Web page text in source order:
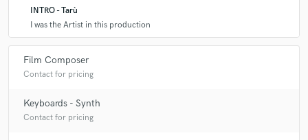
INTRO - Tarù
I was the Artist in this production
Film Composer
Contact for pricing
Keyboards - Synth
Contact for pricing